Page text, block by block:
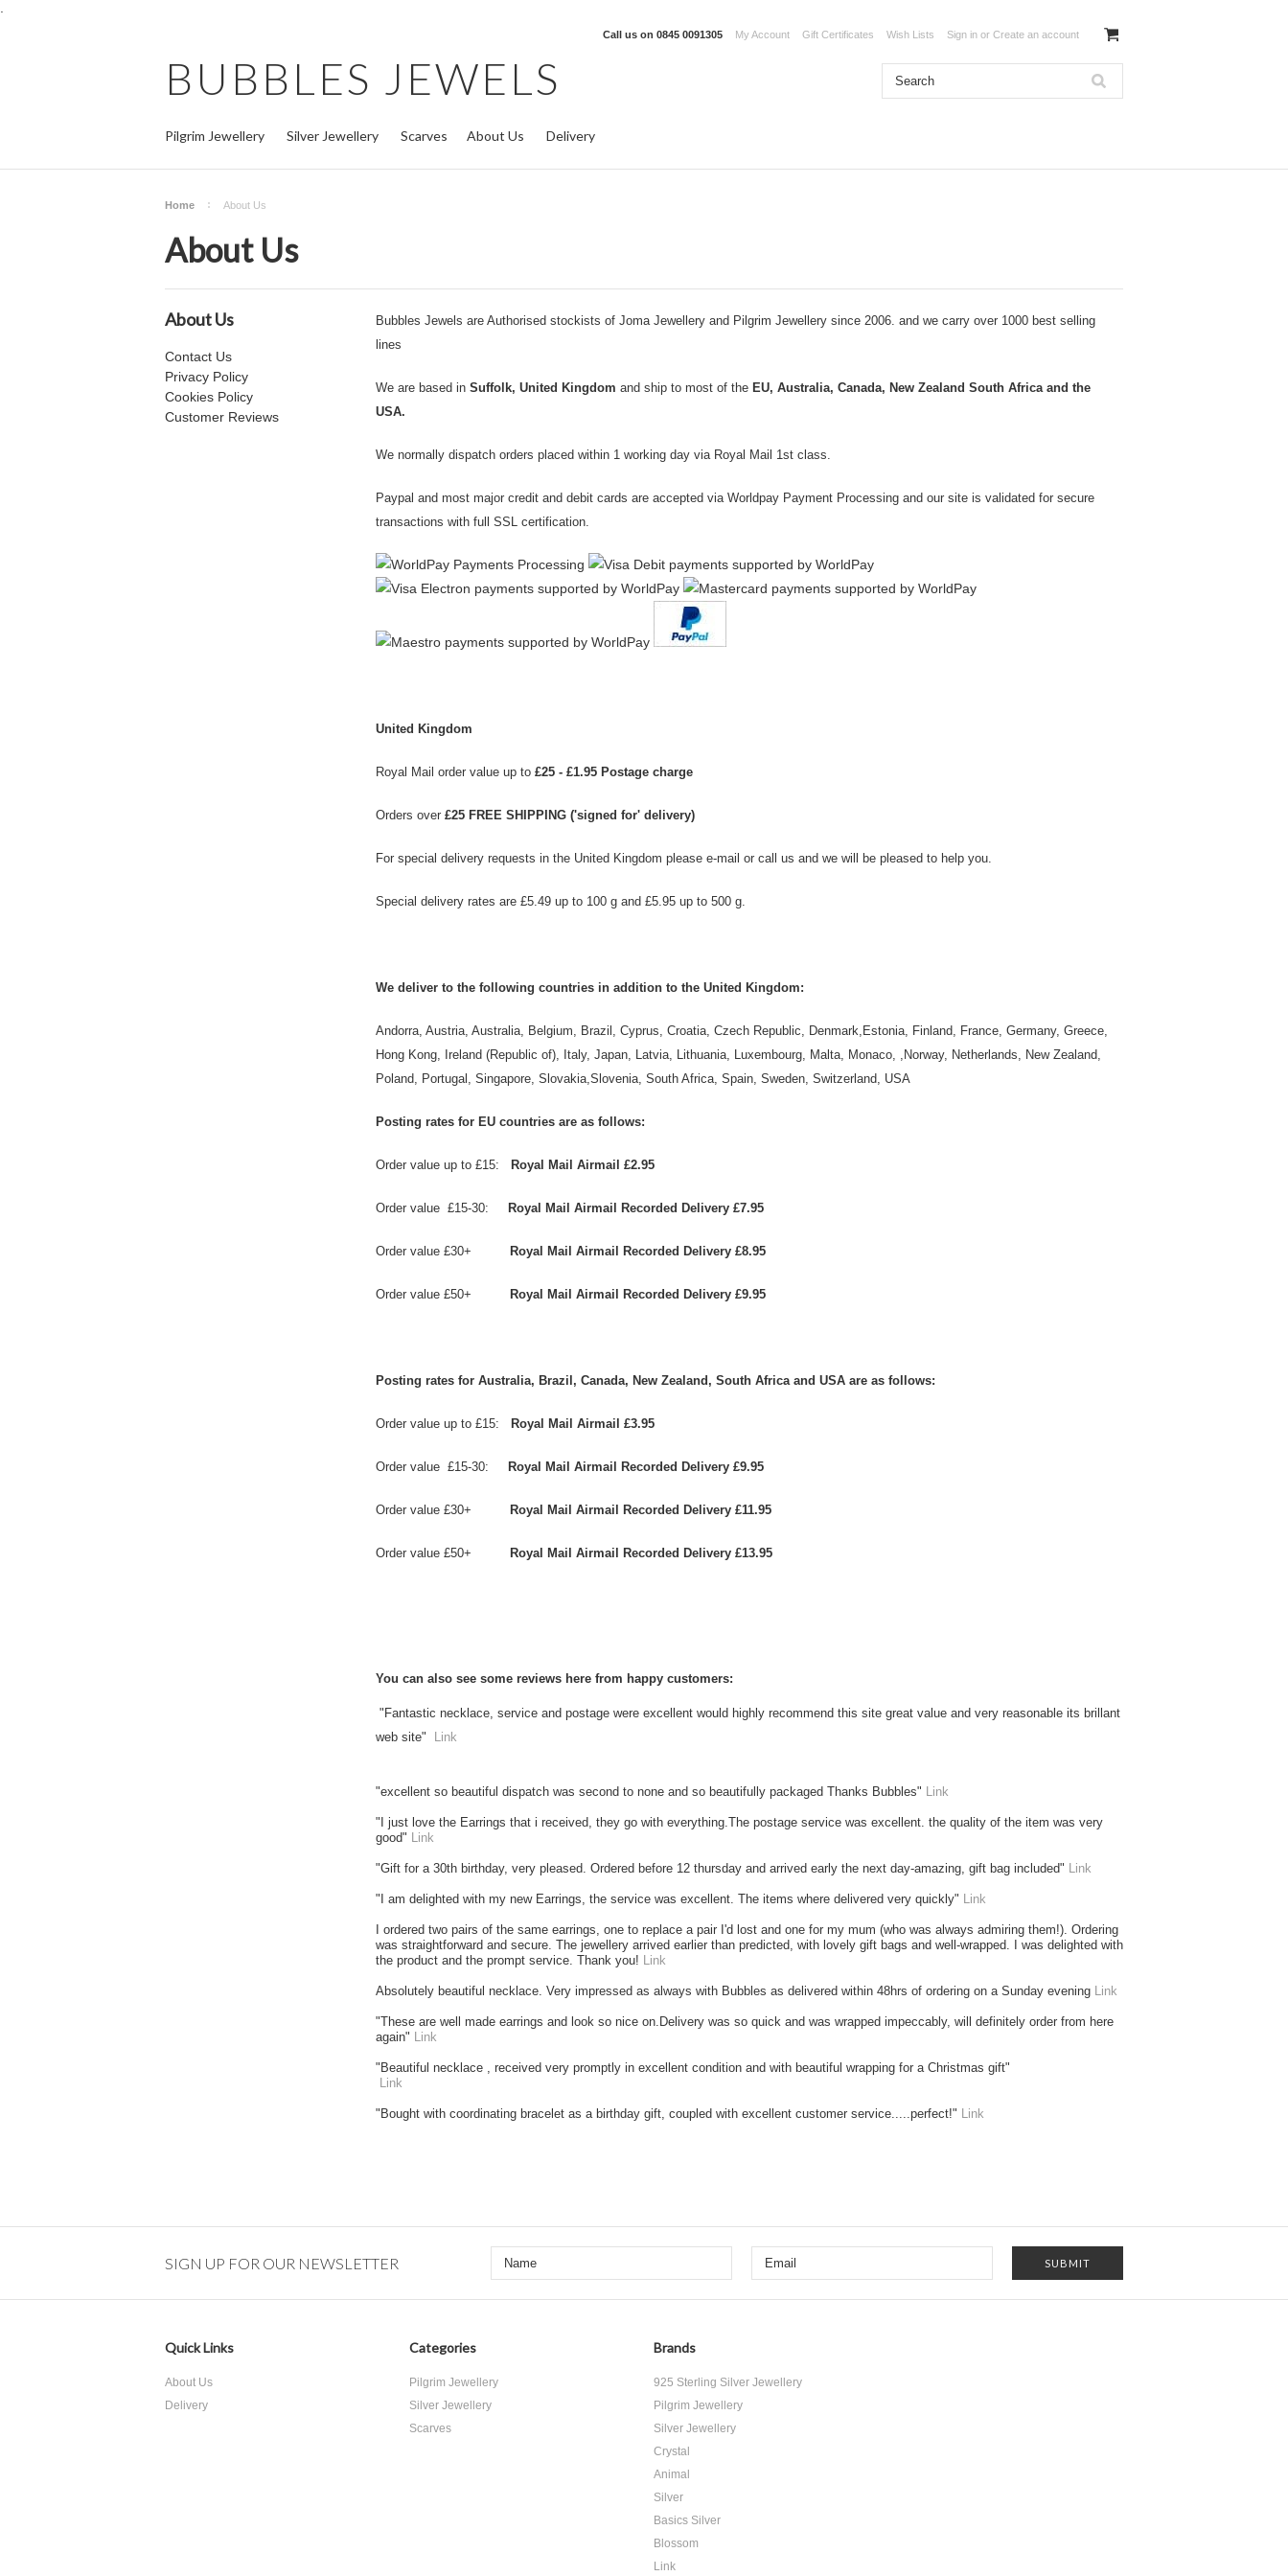
Call us on 0845 0091305 My Account Gift Certificates Wish Lists Sign in or Create an account
BUBBLES JEWELS
Pilgrim Jewellery Silver Jewellery Scarves About Us Delivery
Home About Us
About Us
About Us
Contact Us
Privacy Policy
Cookies Policy
Customer Reviews
Bubbles Jewels are Authorised stockists of Joma Jewellery and Pilgrim Jewellery since 2006. and we carry over 1000 best selling
lines
We are based in Suffolk, United Kingdom and ship to most of the EU, Australia, Canada, New Zealand South Africa and the
USA.
We normally dispatch orders placed within 1 working day via Royal Mail 1st class.
Paypal and most major credit and debit cards are accepted via Worldpay Payment Processing and our site is validated for secure
transactions with full SSL certification.
United Kingdom
Royal Mail order value up to £25 - £1.95 Postage charge
Orders over £25 FREE SHIPPING ('signed for' delivery)
For special delivery requests in the United Kingdom please e-mail or call us and we will be pleased to help you.
Special delivery rates are £5.49 up to 100 g and £5.95 up to 500 g.
We deliver to the following countries in addition to the United Kingdom:
Andorra, Austria, Australia, Belgium, Brazil, Cyprus, Croatia, Czech Republic, Denmark,Estonia, Finland, France, Germany, Greece,
Hong Kong, Ireland (Republic of), Italy, Japan, Latvia, Lithuania, Luxembourg, Malta, Monaco, ,Norway, Netherlands, New Zealand,
Poland, Portugal, Singapore, Slovakia,Slovenia, South Africa, Spain, Sweden, Switzerland, USA
Posting rates for EU countries are as follows:
Order value up to £15: Royal Mail Airmail £2.95
Order value £15-30: Royal Mail Airmail Recorded Delivery £7.95
Order value £30+ Royal Mail Airmail Recorded Delivery £8.95
Order value £50+ Royal Mail Airmail Recorded Delivery £9.95
Posting rates for Australia, Brazil, Canada, New Zealand, South Africa and USA are as follows:
Order value up to £15: Royal Mail Airmail £3.95
Order value £15-30: Royal Mail Airmail Recorded Delivery £9.95
Order value £30+ Royal Mail Airmail Recorded Delivery £11.95
Order value £50+ Royal Mail Airmail Recorded Delivery £13.95
You can also see some reviews here from happy customers:
"Fantastic necklace, service and postage were excellent would highly recommend this site great value and very reasonable its brillant
web site"
Link
"excellent so beautiful dispatch was second to none and so beautifully packaged Thanks Bubbles" Link
"I just love the Earrings that i received, they go with everything.The postage service was excellent. the quality of the item was very
good" Link
"Gift for a 30th birthday, very pleased. Ordered before 12 thursday and arrived early the next day-amazing, gift bag included" Link
"I am delighted with my new Earrings, the service was excellent. The items where delivered very quickly" Link
I ordered two pairs of the same earrings, one to replace a pair I'd lost and one for my mum (who was always admiring them!). Ordering
was straightforward and secure. The jewellery arrived earlier than predicted, with lovely gift bags and well-wrapped. I was delighted with
the product and the prompt service. Thank you! Link
Absolutely beautiful necklace. Very impressed as always with Bubbles as delivered within 48hrs of ordering on a Sunday evening Link
"These are well made earrings and look so nice on.Delivery was so quick and was wrapped impeccably, will definitely order from here
again" Link
"Beautiful necklace , received very promptly in excellent condition and with beautiful wrapping for a Christmas gift"
Link
"Bought with coordinating bracelet as a birthday gift, coupled with excellent customer service.....perfect!" Link
SIGN UP FOR OUR NEWSLETTER
Quick Links
About Us
Delivery
Categories
Pilgrim Jewellery
Silver Jewellery
Scarves
Brands
925 Sterling Silver Jewellery
Pilgrim Jewellery
Silver Jewellery
Crystal
Animal
Silver
Basics Silver
Blossom
Link